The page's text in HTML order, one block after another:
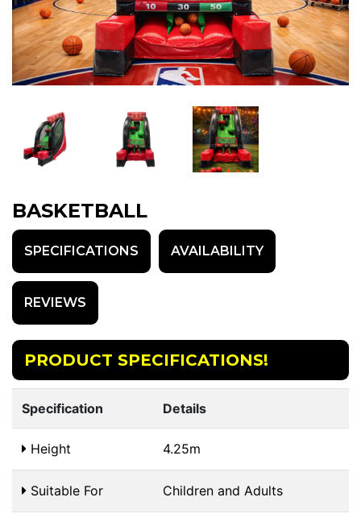
BASKETBALL
SPECIFICATIONS AVAILABILITY
REVIEWS
PRODUCT SPECIFICATIONS!
Specification Details
Height 4.25m
Suitable For Children and Adults